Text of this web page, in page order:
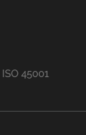
45001